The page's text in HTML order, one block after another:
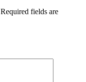
Required fields are